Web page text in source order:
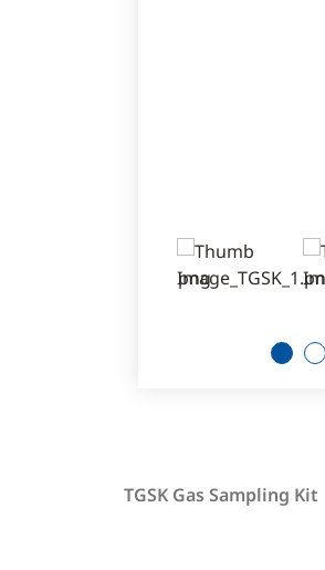
2
TGSK Gas Sampling Kit